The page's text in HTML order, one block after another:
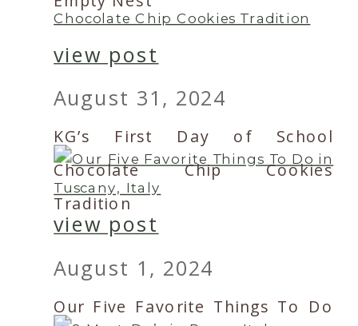
view post
August 31, 2024
KG’s First Day of School
Chocolate Chip Cookies
Tradition
view post
August 1, 2024
Our Five Favorite Things To Do